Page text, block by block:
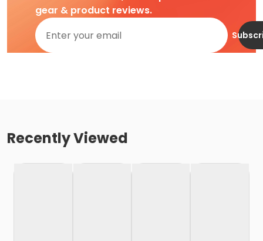
gear & product reviews.
Recently Viewed